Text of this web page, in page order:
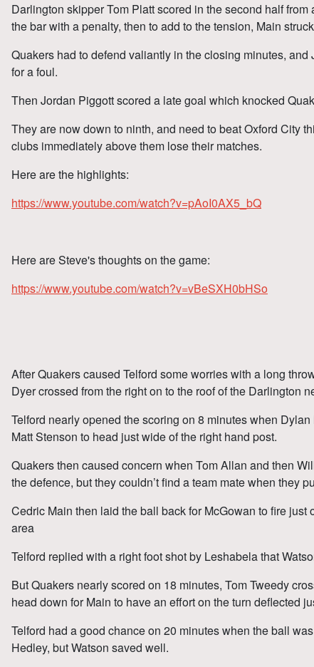
Darlington skipper Tom Platt scored in the second half
the bar with a penalty, then to add to the tension, Main
Quakers had to defend valiantly in the closing minutes,
for a foul.
Then Jordan Piggott scored a late goal which knocked
They are now down to ninth, and need to beat Oxford City
clubs immediately above them lose their matches.
Here are the highlights:
https://www.youtube.com/watch?v=pAoI0AX5_bQ
Here are Steve's thoughts on the game:
https://www.youtube.com/watch?v=vBeSXH0bHSo
After Quakers caused Telford some worries with a long
Dyer crossed from the right on to the roof of the Darlington
Telford nearly opened the scoring on 8 minutes when
Matt Stenson to head just wide of the right hand post.
Quakers then caused concern when Tom Allan and then
the defence, but they couldn’t find a team mate when they
Cedric Main then laid the ball back for McGowan to fire just
area
Telford replied with a right foot shot by Leshabela that
But Quakers nearly scored on 18 minutes, Tom Tweedy
head down for Main to have an effort on the turn deflected
Telford had a good chance on 20 minutes when the ball
Hedley, but Watson saved well.